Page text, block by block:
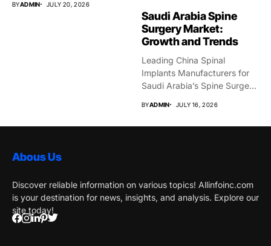
BYADMIN JULY 20, 2026
Saudi Arabia Spine
Surgery Market:
Growth and Trends
Leading China Spinal
Implants Manufacturers for
Saudi Arabia’s Spine Surgery
BYADMIN JULY 16, 2026
Abous Us
Discover reliable information on various topics! Allinfoinc.com
is your destination for news, insights, and analysis. Explore our
site today!